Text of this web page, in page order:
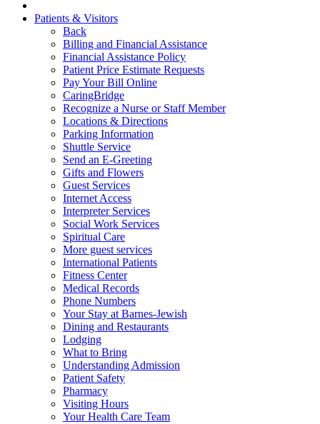
Patients & Visitors
Back
Billing and Financial Assistance
Financial Assistance Policy
Patient Price Estimate Requests
Pay Your Bill Online
CaringBridge
Recognize a Nurse or Staff Member
Locations & Directions
Parking Information
Shuttle Service
Send an E-Greeting
Gifts and Flowers
Guest Services
Internet Access
Interpreter Services
Social Work Services
Spiritual Care
More guest services
International Patients
Fitness Center
Medical Records
Phone Numbers
Your Stay at Barnes-Jewish
Dining and Restaurants
Lodging
What to Bring
Understanding Admission
Patient Safety
Pharmacy
Visiting Hours
Your Health Care Team